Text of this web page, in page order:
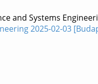
and Systems
2025-02-03